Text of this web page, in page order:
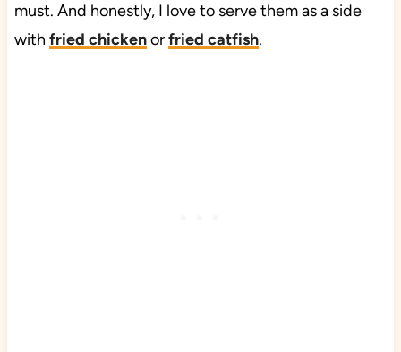
must. And honestly, I love to serve them as a side
with fried chickenorfried catfish.